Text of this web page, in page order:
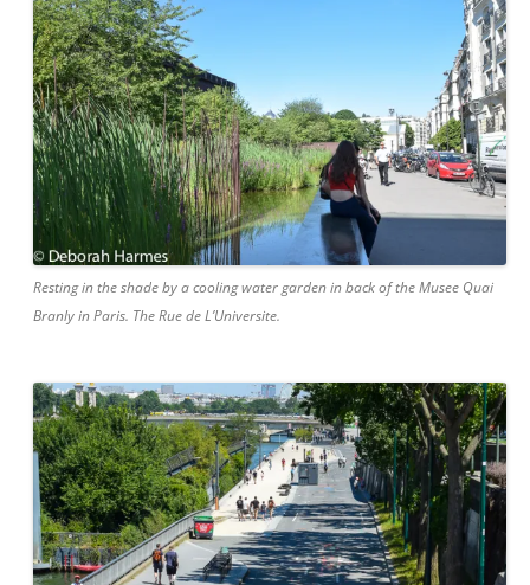
Resting in the shade by a cooling water garden in back of the Musee Quai
Branly in Paris. The Rue de L’Universite.